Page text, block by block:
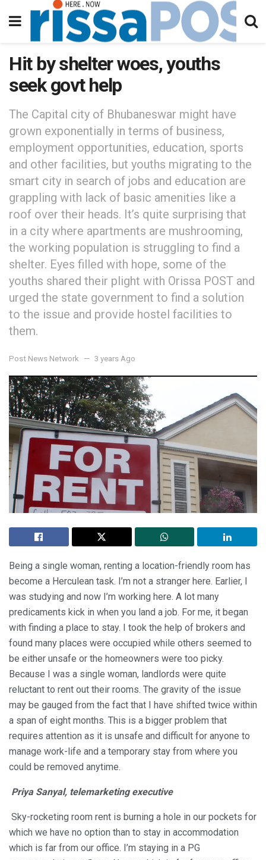
Hit by shelter woes, youths
seek govt help
The Capital city of Bhubaneswar might have
grown exponentially in terms of business,
employment opportunities, education, sports
and other facilities, but youths migrating to the
smart city in search of jobs and education are
grappling with lack of basic amenities like a
roof over their heads. It’s quite surprising that
in a city where apartments are mushrooming,
the working population is struggling to find a
shelter. Eyes filled with hope, some of the
youths shared their plight with Orissa POST and
urged the state government to find a solution
to the issue and provide hostel facilities to
them.
Post News Network 3 years Ago
Being a single woman, renting a location-friendly room has
become a Herculean task. I’m not a stranger here. Earlier, I
was studying and now I’m working here. A lot many
predicaments kick in when you land a job. For me, it began
with finding a place to stay. I took the help of brokers and
found many places were occupied while others seemed to
be either unsafe or the homeowners were too picky.
Because I was a single woman, landlords were quite
reluctant to rent out their rooms. The gravity of the issue
may be gauged from the fact that I have shifted twice within
a span of eight months. This is a bigger problem that
requires attention as it is unsafe and difficult for anyone to
manage work-life and a temporary stay from where you
could be removed anytime.
Priya Sanyal, telemarketing executive
Sky-rocketing room rent is burning a hole in our pockets for
which we have no option than to stay in accommodation
which is far from our office. I’m staying in a PG